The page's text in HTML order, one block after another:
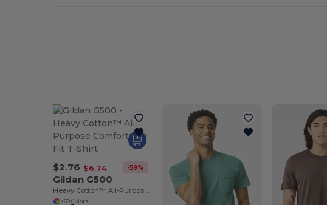
$2.76 $6.74 -59%
Gildan G500
Heavy Cotton™ All-Purpose Comfortable Fit T-Shirt
+69 Colors